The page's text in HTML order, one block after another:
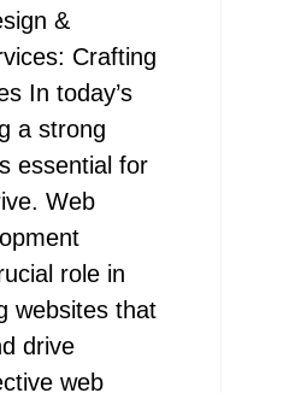
&
Crafting
In today’s
a strong
essential for
Web
role in
websites that
drive
web